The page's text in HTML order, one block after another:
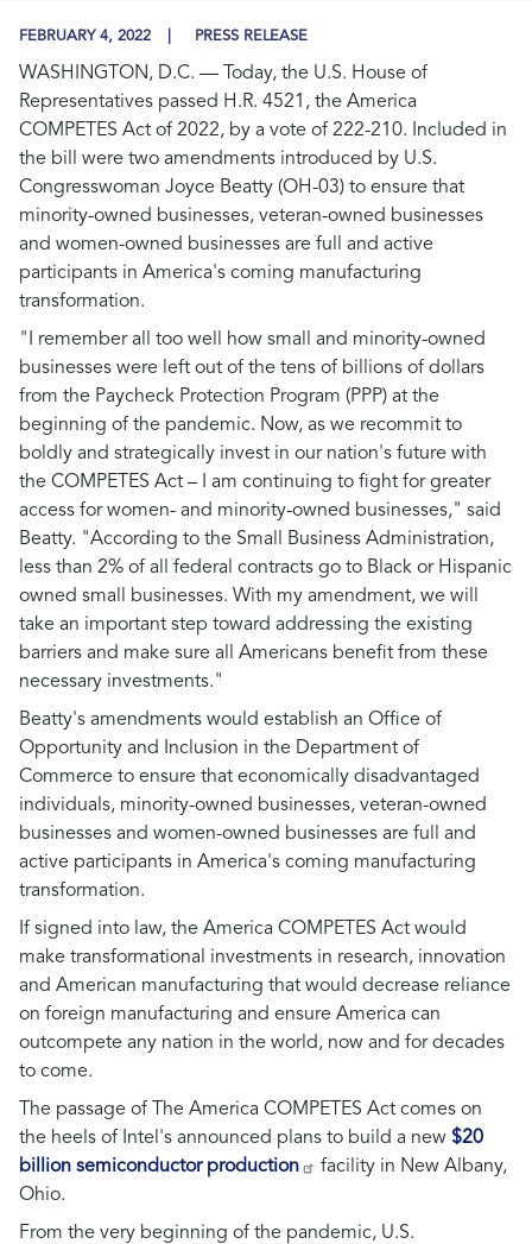
FEBRUARY 4, 2022 PRESS RELEASE
WASHINGTON, D.C. — Today, the U.S. House of
Representatives passed H.R. 4521, the America
COMPETES Act of 2022, by a vote of 222-210. Included in
the bill were two amendments introduced by U.S.
Congresswoman Joyce Beatty (OH-03) to ensure that
minority-owned businesses, veteran-owned businesses
and women-owned businesses are full and active
participants in America's coming manufacturing
transformation.
"I remember all too well how small and minority-owned
businesses were left out of the tens of billions of dollars
from the Paycheck Protection Program (PPP) at the
beginning of the pandemic. Now, as we recommit to
boldly and strategically invest in our nation's future with
the COMPETES Act – I am continuing to fight for greater
access for women- and minority-owned businesses," said
Beatty. "According to the Small Business Administration,
less than 2% of all federal contracts go to Black or Hispanic
owned small businesses. With my amendment, we will
take an important step toward addressing the existing
barriers and make sure all Americans benefit from these
necessary investments."
Beatty's amendments would establish an Office of
Opportunity and Inclusion in the Department of
Commerce to ensure that economically disadvantaged
individuals, minority-owned businesses, veteran-owned
businesses and women-owned businesses are full and
active participants in America's coming manufacturing
transformation.
If signed into law, the America COMPETES Act would
make transformational investments in research, innovation
and American manufacturing that would decrease reliance
on foreign manufacturing and ensure America can
outcompete any nation in the world, now and for decades
to come.
The passage of The America COMPETES Act comes on
the heels of Intel's announced plans to build a new $20
billion semiconductor production
facility in New Albany,
Ohio.
From the very beginning of the pandemic, U.S.